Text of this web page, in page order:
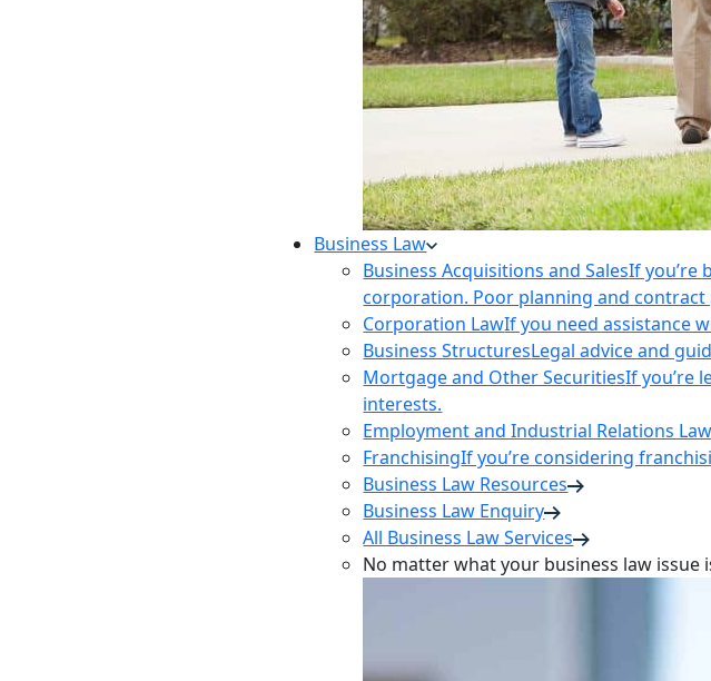
Business Law
Business Acquisitions and SalesIf you’re
corporation. Poor planning and
Corporation LawIf you need assistance
Business StructuresLegal advice and
Mortgage and Other SecuritiesIf you’re
interests.
Employment and Industrial Relations
FranchisingIf you’re considering
Business Law Resources
Business Law Enquiry
All Business Law Services
No matter what your business law issue